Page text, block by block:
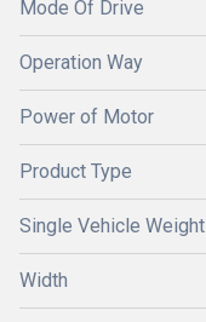
Mode Of Drive
Operation Way
Power of Motor
Product Type
Single Vehicle Weight
Width